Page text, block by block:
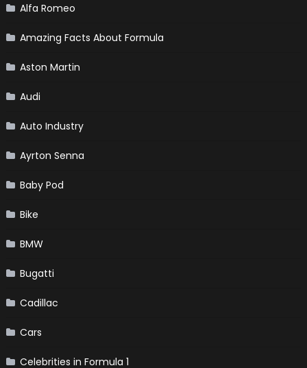
Alfa Romeo
Amazing Facts About Formula
Aston Martin
Audi
Auto Industry
Ayrton Senna
Baby Pod
Bike
BMW
Bugatti
Cadillac
Cars
Celebrities in Formula 1